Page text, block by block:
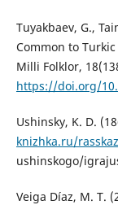
Tuyakbaev, G.,
Common to
Milli Folklor,
https://doi.org/
Ushinsky, K. D.
knizhka.ru/
ushinskogo/
Veiga Díaz, M. T.